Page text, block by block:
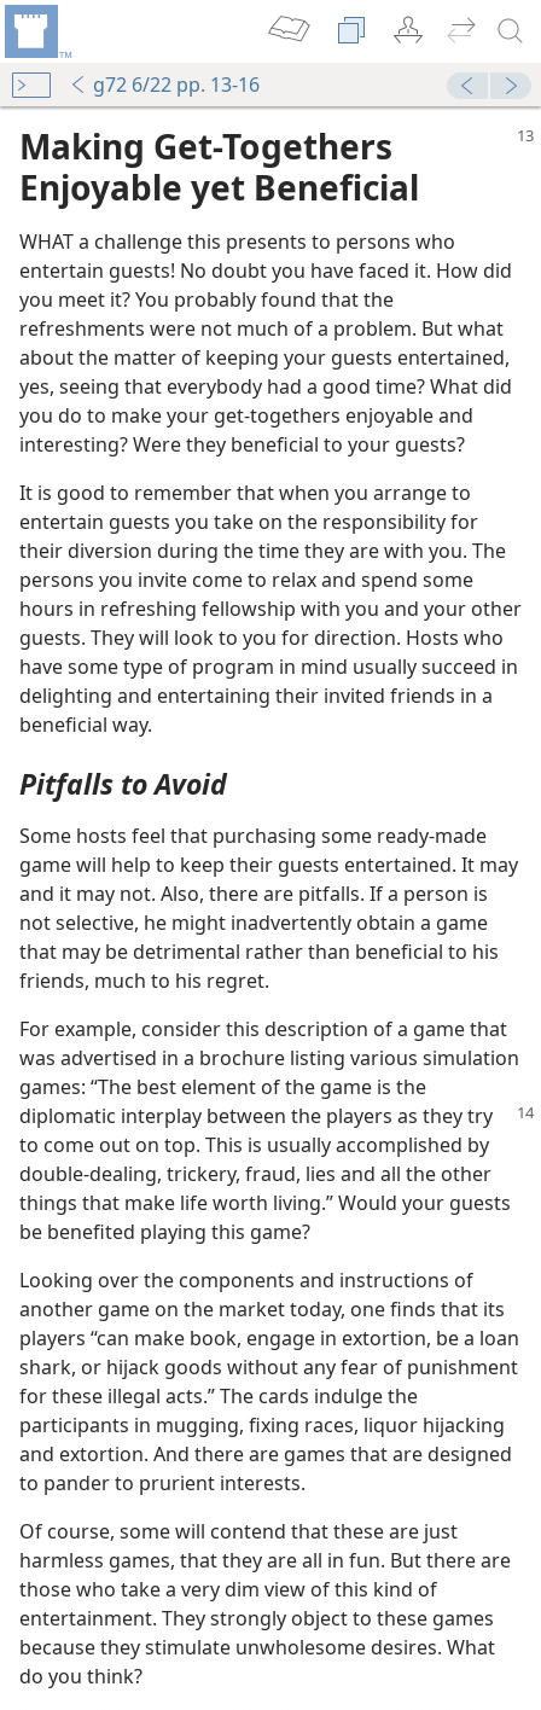
g72 6/22 pp. 13-16
Making Get-Togethers
Enjoyable yet Beneficial
WHAT a challenge this presents to persons who
entertain guests! No doubt you have faced it. How did
you meet it? You probably found that the
refreshments were not much of a problem. But what
about the matter of keeping your guests entertained,
yes, seeing that everybody had a good time? What did
you do to make your get-togethers enjoyable and
interesting? Were they beneficial to your guests?
It is good to remember that when you arrange to
entertain guests you take on the responsibility for
their diversion during the time they are with you. The
persons you invite come to relax and spend some
hours in refreshing fellowship with you and your other
guests. They will look to you for direction. Hosts who
have some type of program in mind usually succeed in
delighting and entertaining their invited friends in a
beneficial way.
Pitfalls to Avoid
Some hosts feel that purchasing some ready-made
game will help to keep their guests entertained. It may
and it may not. Also, there are pitfalls. If a person is
not selective, he might inadvertently obtain a game
that may be detrimental rather than beneficial to his
friends, much to his regret.
For example, consider this description of a game that
was advertised in a brochure listing various simulation
games: “The best element of the game is the
diplomatic interplay between the players as they try
to come out on top. This is usually accomplished by
double-dealing, trickery, fraud, lies and all the other
things that make life worth living.” Would your guests
be benefited playing this game?
Looking over the components and instructions of
another game on the market today, one finds that its
players “can make book, engage in extortion, be a loan
shark, or hijack goods without any fear of punishment
for these illegal acts.” The cards indulge the
participants in mugging, fixing races, liquor hijacking
and extortion. And there are games that are designed
to pander to prurient interests.
Of course, some will contend that these are just
harmless games, that they are all in fun. But there are
those who take a very dim view of this kind of
entertainment. They strongly object to these games
because they stimulate unwholesome desires. What
do you think?